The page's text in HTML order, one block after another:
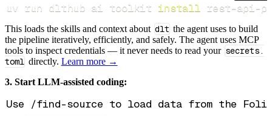
uv run dlthub ai toolkit install rest-api-
This loads the skills and context about dlt the agent uses to build
the pipeline iteratively, efficiently, and safely. The agent uses MCP
tools to inspect credentials — it never needs to read your secrets.
toml directly. Learn more →
3. Start LLM-assisted coding: